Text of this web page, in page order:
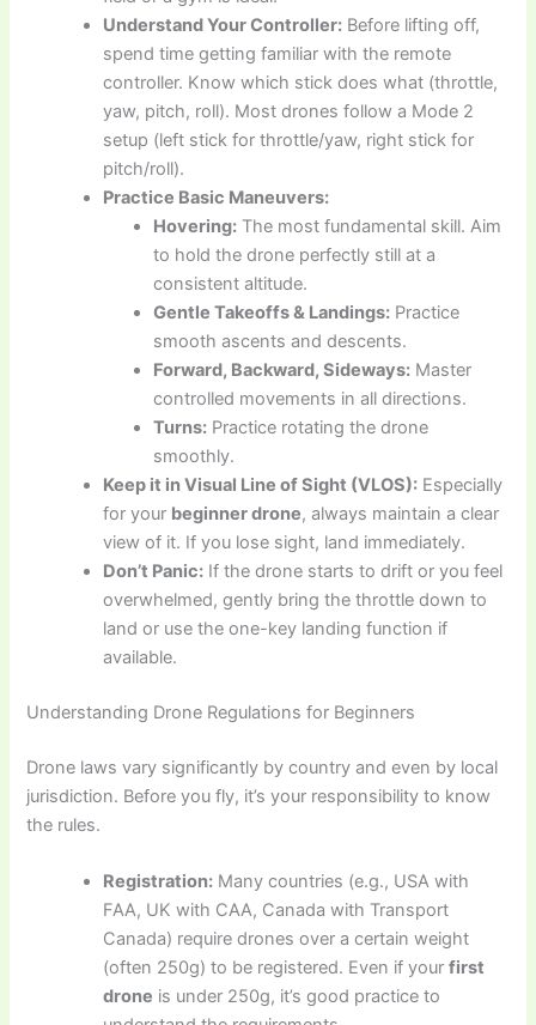
Understand Your Controller: Before lifting off,
spend time getting familiar with the remote
controller. Know which stick does what (throttle,
yaw, pitch, roll). Most drones follow a Mode 2
setup (left stick for throttle/yaw, right stick for
pitch/roll).
Practice Basic Maneuvers:
Hovering: The most fundamental skill. Aim
to hold the drone perfectly still at a
consistent altitude.
Gentle Takeoffs & Landings: Practice
smooth ascents and descents.
Forward, Backward, Sideways: Master
controlled movements in all directions.
Turns: Practice rotating the drone
smoothly.
Keep it in Visual Line of Sight (VLOS): Especially
for your beginner drone, always maintain a clear
view of it. If you lose sight, land immediately.
Don’t Panic: If the drone starts to drift or you feel
overwhelmed, gently bring the throttle down to
land or use the one-key landing function if
available.
Understanding Drone Regulations for Beginners
Drone laws vary significantly by country and even by local
jurisdiction. Before you fly, it’s your responsibility to know
the rules.
Registration: Many countries (e.g., USA with
FAA, UK with CAA, Canada with Transport
Canada) require drones over a certain weight
(often 250g) to be registered. Even if yourfirst
drone is under 250g, it’s good practice to